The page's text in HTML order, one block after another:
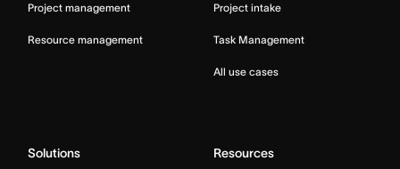
Project management
Resource management
Project intake
Task Management
All use cases
Solutions Resources